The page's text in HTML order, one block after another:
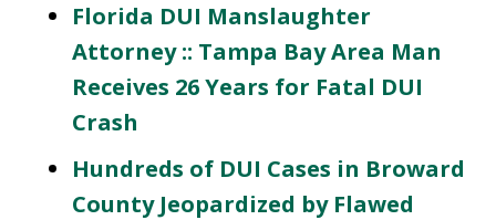
Florida DUI Manslaughter
Attorney :: Tampa Bay Area Man
Receives 26 Years for Fatal DUI
Crash
Hundreds of DUI Cases in Broward
County Jeopardized by Flawed